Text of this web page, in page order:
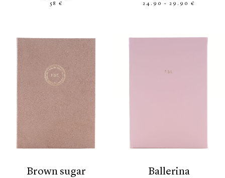
58 € 24.90 - 29.90 €
brown sugar ballerina